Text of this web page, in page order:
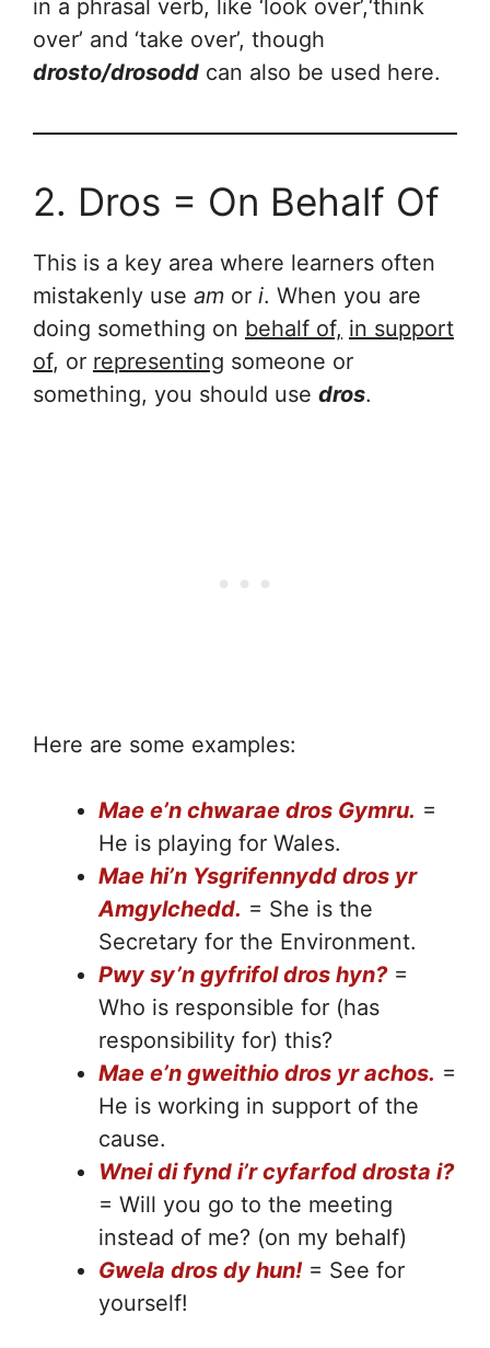
in a phrasal verb, like ‘look over’,‘think
over’ and ‘take over’, though
drosto/drosodd can also be used here.
2. Dros = On Behalf Of
This is a key area where learners often
mistakenly use am or i. When you are
doing something on behalf of, in support
of, or representing someone or
something, you should use dros.
Here are some examples:
Mae e’n chwarae dros Gymru. =
He is playing for Wales.
Mae hi’n Ysgrifennydd dros yr
Amgylchedd. = She is the
Secretary for the Environment.
Pwy sy’n gyfrifol dros hyn?=
Who is responsible for (has
responsibility for) this?
Mae e’n gweithio dros yr achos. =
He is working in support of the
cause.
Wnei di fynd i’r cyfarfod drosta i?
= Will you go to the meeting
instead of me? (on my behalf)
Gwela dros dy hun!= See for
yourself!